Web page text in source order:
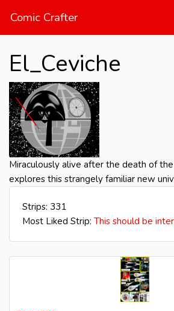
Comic Crafter
El_Ceviche
Miraculously alive after the death of
explores this strangely familiar new
Strips: 331
Most Liked Strip: This should be